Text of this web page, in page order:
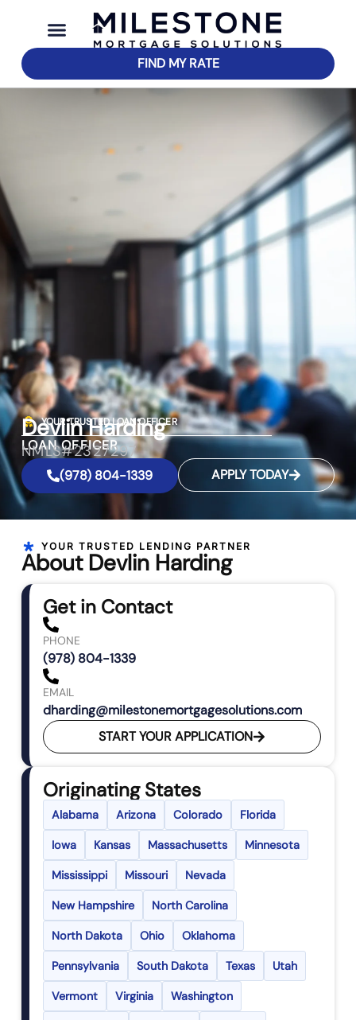
FIND MY RATE
YOUR TRUSTED LOAN OFFICER
Devlin Harding
LOAN OFFICER
NMLS#2327297
(978) 804-1339 APPLY TODAY
YOUR TRUSTED LENDING PARTNER
About Devlin Harding
Get in Contact
PHONE
(978) 804-1339
EMAIL
dharding@milestonemortgagesolutions.com
START YOUR APPLICATION
Originating States
Alabama Arizona Colorado Florida
Iowa Kansas Massachusetts Minnesota
Mississippi Missouri Nevada
New Hampshire North Carolina
North Dakota Ohio Oklahoma
Pennsylvania South Dakota Texas Utah
Vermont Virginia Washington